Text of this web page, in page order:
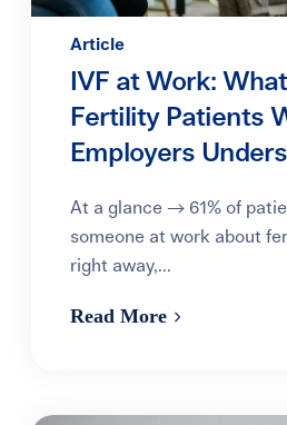
Article
IVF at Work:
Fertility Patients
Employers
At a glance → 61% of
someone at work about
right away,...
Read More